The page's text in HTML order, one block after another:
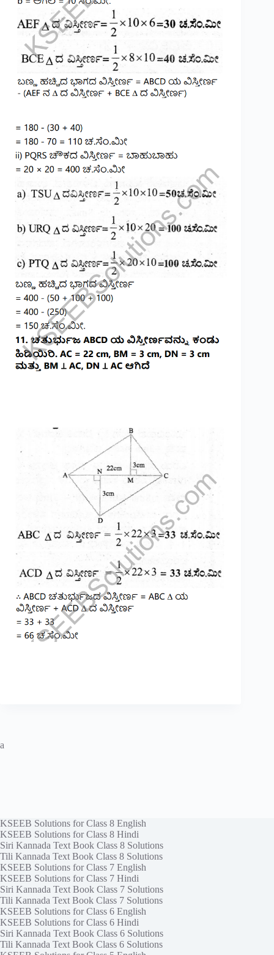
a
KSEEB Solutions for Class 8 English
KSEEB Solutions for Class 8 Hindi
Siri Kannada Text Book Class 8 Solutions
Tili Kannada Text Book Class 8 Solutions
KSEEB Solutions for Class 7 English
KSEEB Solutions for Class 7 Hindi
Siri Kannada Text Book Class 7 Solutions
Tili Kannada Text Book Class 7 Solutions
KSEEB Solutions for Class 6 English
KSEEB Solutions for Class 6 Hindi
Siri Kannada Text Book Class 6 Solutions
Tili Kannada Text Book Class 6 Solutions